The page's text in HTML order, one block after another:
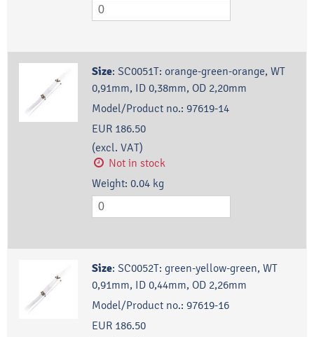
Size: SC0051T: orange-green-orange, WT
0,91mm, ID 0,38mm, OD 2,20mm
Model/Product no.: 97619-14
EUR 186.50
(excl. VAT)
Not in stock
Weight: 0.04 kg
Size: SC0052T: green-yellow-green, WT
0,91mm, ID 0,44mm, OD 2,26mm
Model/Product no.: 97619-16
EUR 186.50